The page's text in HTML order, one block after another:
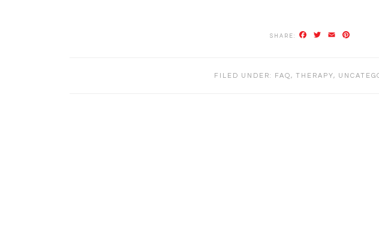
Facebook
Twitter
Email
FILED UNDER: FAQ, THERAPY,